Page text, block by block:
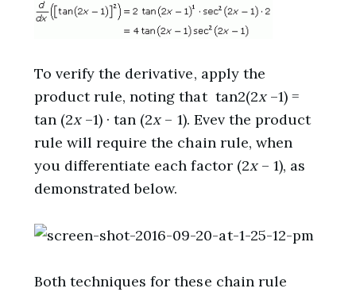
To verify the derivative, apply the
product rule, noting that tan2(2x–1) =
tan (2x–1) · tan (2x– 1). Evev the product
rule will require the chain rule, when
you differentiate each factor (2x– 1), as
demonstrated below.
Both techniques for these chain rule